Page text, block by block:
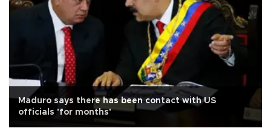
Maduro says there has been contact with US
officials 'for months'